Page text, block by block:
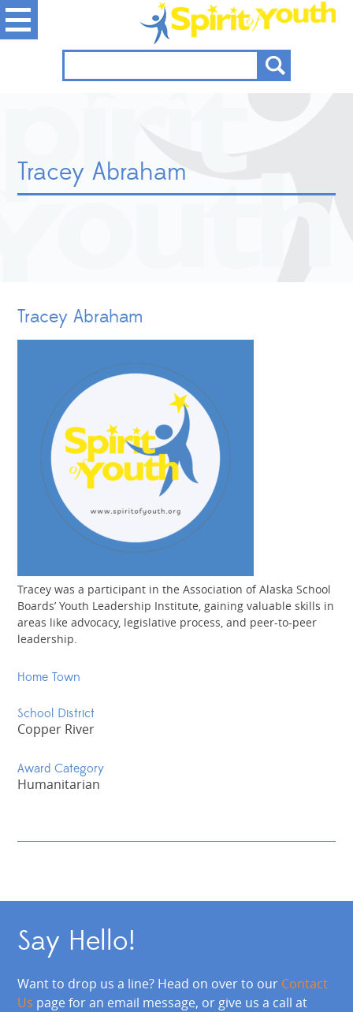
Tracey Abraham
Tracey Abraham
Tracey was a participant in the Association of Alaska School
Boards’ Youth Leadership Institute, gaining valuable skills in
areas like advocacy, legislative process, and peer-to-peer
leadership.
Home Town
School District
Copper River
Award Category
Humanitarian
Say Hello!
Want to drop us a line? Head on over to our Contact
Us page for an email message, or give us a call at